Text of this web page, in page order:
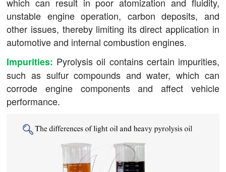
which can result in poor atomization and fluidity,
unstable engine operation, carbon deposits, and
other issues, thereby limiting its direct application in
automotive and internal combustion engines.
Impurities: Pyrolysis oil contains certain impurities,
such as sulfur compounds and water, which can
corrode engine components and affect vehicle
performance.